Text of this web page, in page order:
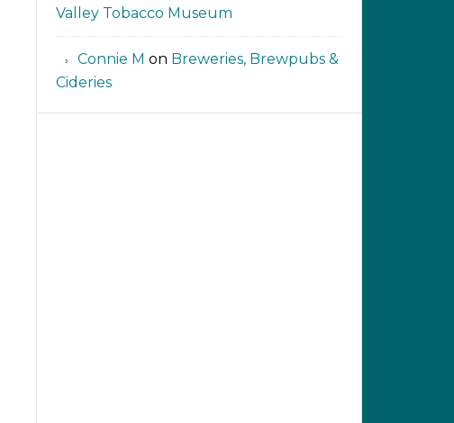
Valley Tobacco Museum
Connie M on Breweries, Brewpubs &
Cideries